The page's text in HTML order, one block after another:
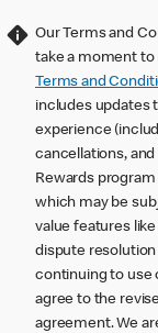
Our Terms and
take a moment
Terms and
includes updates
experience
cancellations, and
Rewards
which may be
value features
dispute
continuing to use
agree to the
agreement. We